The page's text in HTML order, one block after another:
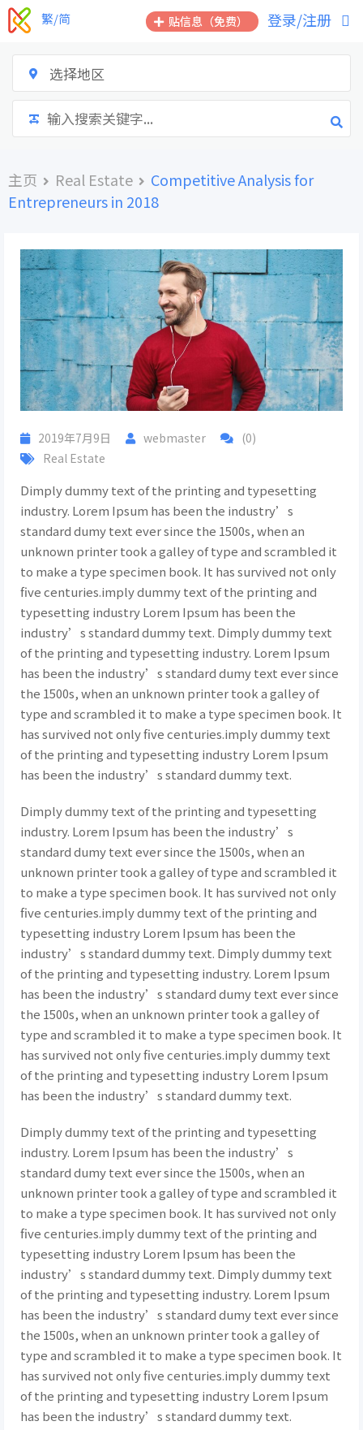
跳
到
贴信息（免费） 登录/注册
繁/简
选择地区
主页 Real Estate
Competitive Analysis for
Entrepreneurs in 2018
2019年7月9日 webmaster
(0)
Real Estate
Dimply dummy text of the printing and typesetting
industry. Lorem Ipsum has been the industry’s
standard dumy text ever since the 1500s, when an
unknown printer took a galley of type and scrambled it
to make a type specimen book. It has survived not only
five centuries.imply dummy text of the printing and
typesetting industry Lorem Ipsum has been the
industry’s standard dummy text. Dimply dummy text
of the printing and typesetting industry. Lorem Ipsum
has been the industry’s standard dumy text ever since
the 1500s, when an unknown printer took a galley of
type and scrambled it to make a type specimen book. It
has survived not only five centuries.imply dummy text
of the printing and typesetting industry Lorem Ipsum
has been the industry’s standard dummy text.
Dimply dummy text of the printing and typesetting
industry. Lorem Ipsum has been the industry’s
standard dumy text ever since the 1500s, when an
unknown printer took a galley of type and scrambled it
to make a type specimen book. It has survived not only
five centuries.imply dummy text of the printing and
typesetting industry Lorem Ipsum has been the
industry’s standard dummy text. Dimply dummy text
of the printing and typesetting industry. Lorem Ipsum
has been the industry’s standard dumy text ever since
the 1500s, when an unknown printer took a galley of
type and scrambled it to make a type specimen book. It
has survived not only five centuries.imply dummy text
of the printing and typesetting industry Lorem Ipsum
has been the industry’s standard dummy text.
Dimply dummy text of the printing and typesetting
industry. Lorem Ipsum has been the industry’s
standard dumy text ever since the 1500s, when an
unknown printer took a galley of type and scrambled it
to make a type specimen book. It has survived not only
five centuries.imply dummy text of the printing and
typesetting industry Lorem Ipsum has been the
industry’s standard dummy text. Dimply dummy text
of the printing and typesetting industry. Lorem Ipsum
has been the industry’s standard dumy text ever since
the 1500s, when an unknown printer took a galley of
type and scrambled it to make a type specimen book. It
has survived not only five centuries.imply dummy text
of the printing and typesetting industry Lorem Ipsum
has been the industry’s standard dummy text.